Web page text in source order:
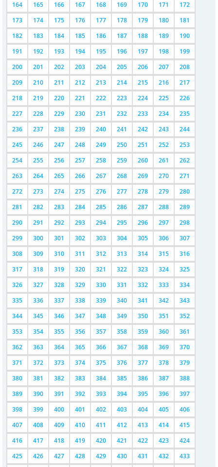
164
165 166 167 168 169 170 171
172
173
174 175 176 177 178 179 180
181
182
183 184 185 186 187 188 189
190
191
192 193 194 195 196 197 198
199
200
201 202 203 204 205 206 207
208
209
210 211 212 213 214 215 216
217
218
219 220 221 222 223 224 225
226
227
228 229 230 231 232 233 234
235
236
237 238 239 240 241 242 243
244
245
246 247 248 249 250 251 252
253
254
255 256 257 258 259 260 261
262
263
264 265 266 267 268 269 270
271
272
273 274 275 276 277 278 279
280
281
282 283 284 285 286 287 288
289
290
291 292 293 294 295 296 297
298
299
300 301 302 303 304 305 306
307
308
309 310 311 312 313 314 315
316
317
318 319 320 321 322 323 324
325
326
327 328 329 330 331 332 333
334
335
336 337 338 339 340 341 342
343
344
345 346 347 348 349 350 351
352
353
354 355 356 357 358 359 360
361
362
363 364 365 366 367 368 369
370
371
372 373 374 375 376 377 378
379
380
381 382 383 384 385 386 387
388
389
390 391 392 393 394 395 396
397
398
399 400 401 402 403 404 405
406
407
408 409 410 411 412 413 414
415
416
417 418 419 420 421 422 423
424
425
426 427 428 429 430 431 432
433